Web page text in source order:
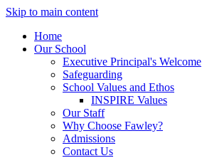
Skip to main content
Home
Our School
Executive Principal's Welcome
Safeguarding
School Values and Ethos
INSPIRE Values
Our Staff
Why Choose Fawley?
Admissions
Contact Us